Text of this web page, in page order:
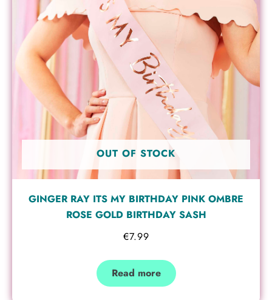
OUT OF STOCK
GINGER RAY ITS MY BIRTHDAY PINK OMBRE
ROSE GOLD BIRTHDAY SASH
€7.99
Read more